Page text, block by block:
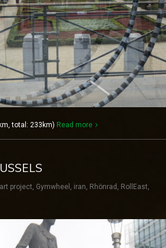
total: 233km) Read more
art project, Gymwheel , iran, Rhönrad , RollEast,